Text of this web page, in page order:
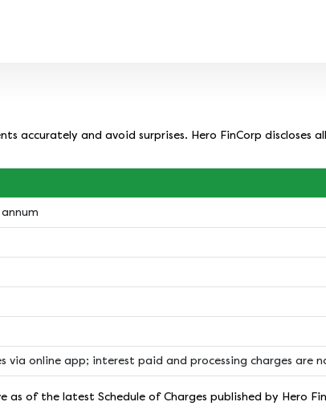
accurately and avoid surprises. Hero FinCorp
via online app; interest paid and processing charges are
of the latest Schedule of Charges published by Hero